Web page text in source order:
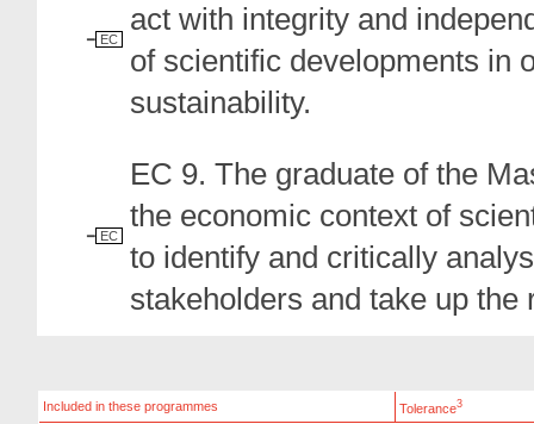
EC
act with integrity and
of scientific developments in
sustainability.
EC
EC 9. The graduate of the
the economic context of
to identify and critically
stakeholders and take up
Included in these programmes Tolerance3